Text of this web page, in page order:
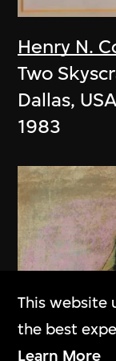
Henry N.
Two
Dallas,
1983
This website
the best
Learn More